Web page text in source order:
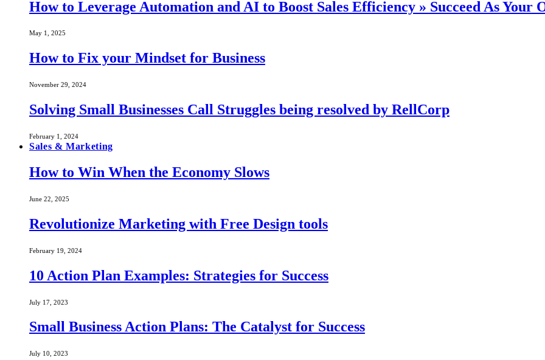
How to Leverage Automation and AI to Boost Sales Efficiency » Succeed As Your
May 1, 2025
How to Fix your Mindset for Business
November 29, 2024
Solving Small Businesses Call Struggles being resolved by RellCorp
February 1, 2024
Sales & Marketing
How to Win When the Economy Slows
June 22, 2025
Revolutionize Marketing with Free Design tools
February 19, 2024
10 Action Plan Examples: Strategies for Success
July 17, 2023
Small Business Action Plans: The Catalyst for Success
July 10, 2023